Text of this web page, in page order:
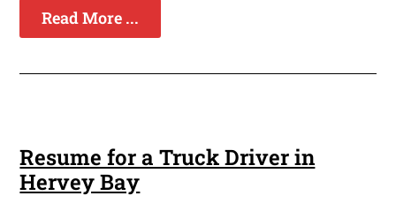
Read More ...
Resume for a Truck Driver in
Hervey Bay